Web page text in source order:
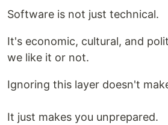
Software is not just technical.
It's economic, cultural, and
we like it or not.
Ignoring this layer doesn't
It just makes you unprepared.